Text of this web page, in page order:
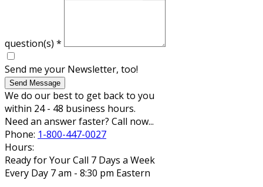
question(s) *
Send me your Newsletter, too!
Send Message
We do our best to get back to you
within 24 - 48 business hours.
Need an answer faster? Call now...
Phone: 1-800-447-0027
Hours:
Ready for Your Call 7 Days a Week
Every Day 7 am - 8:30 pm Eastern